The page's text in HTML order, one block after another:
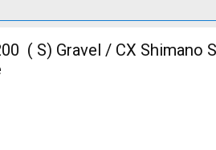
( S) Gravel / CX Shimano